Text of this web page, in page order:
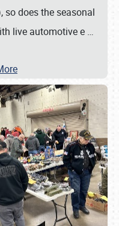
so does the seasonal
live automotive e …